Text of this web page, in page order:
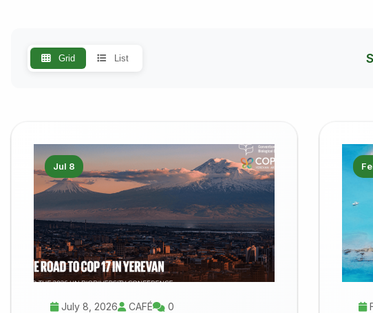
Grid List
Jul 8
July 8, 2026 CAFÉ 0